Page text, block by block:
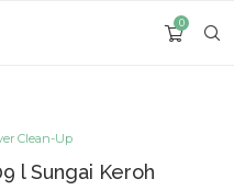
0
Clean-Up
l Sungai Keroh